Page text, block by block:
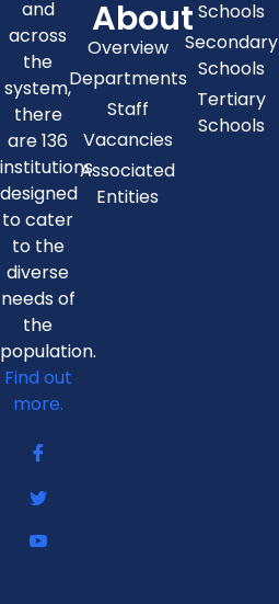
and
across
the
system,
there
are 136
institutions
designed
to cater
to the
diverse
needs of
the
population.
Find out
more.
About
Overview
Departments
Staff
Vacancies
Associated
Entities
Schools
Secondary
Schools
Tertiary
Schools